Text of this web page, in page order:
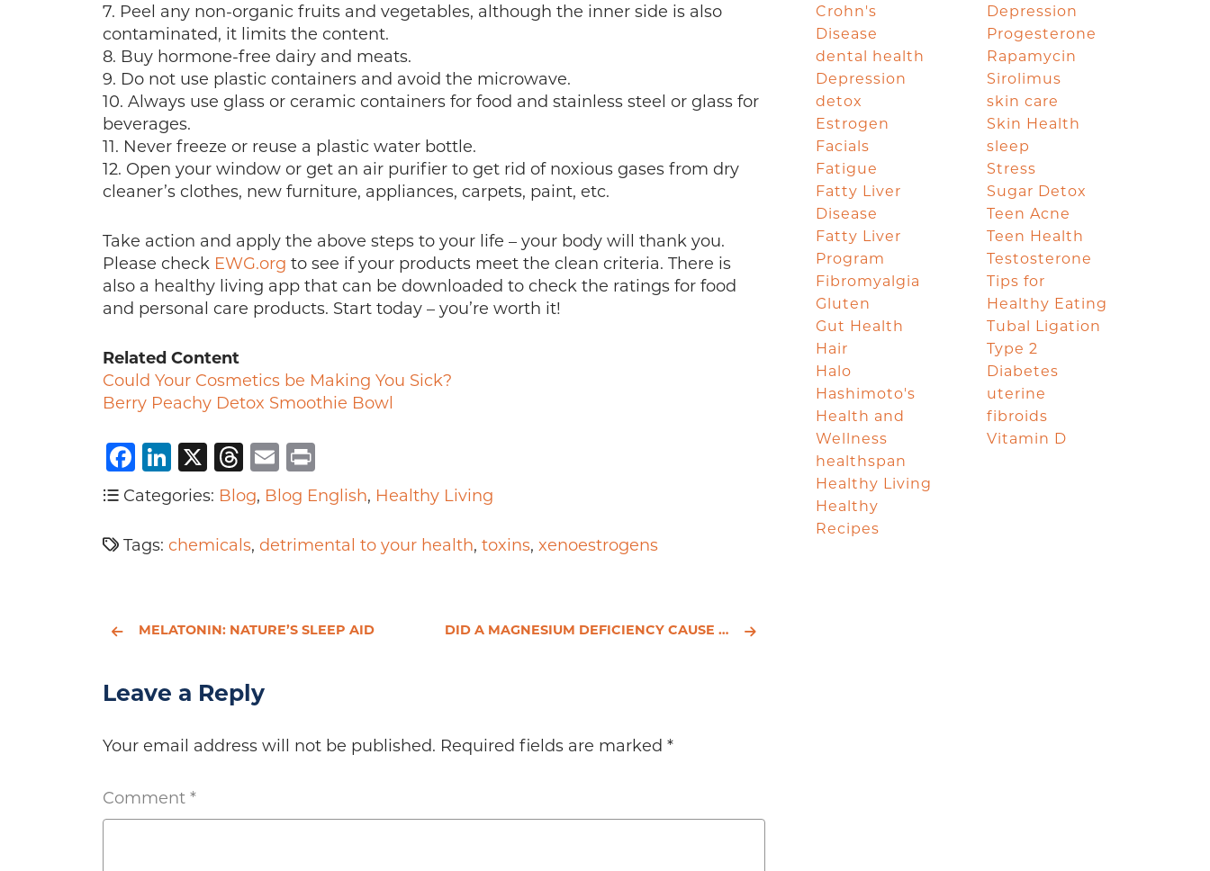
7. Peel any non-organic fruits and vegetables, although the inner side is also
contaminated, it limits the content.
8. Buy hormone-free dairy and meats.
9. Do not use plastic containers and avoid the microwave.
10. Always use glass or ceramic containers for food and stainless steel or glass for
beverages.
11. Never freeze or reuse a plastic water bottle.
12. Open your window or get an air purifier to get rid of noxious gases from dry
cleaner’s clothes, new furniture, appliances, carpets, paint, etc.
Take action and apply the above steps to your life – your body will thank you.
Please check EWG.org to see if your products meet the clean criteria. There is
also a healthy living app that can be downloaded to check the ratings for food
and personal care products. Start today – you’re worth it!
Related Content
Could Your Cosmetics be Making You Sick?
Berry Peachy Detox Smoothie Bowl
Facebook
LinkedIn
X Threads
Email
Categories: Blog, Blog English, Healthy Living
Tags: chemicals, detrimental to your health, toxins, xenoestrogens
MELATONIN: NATURE’S SLEEP AID DID A MAGNESIUM DEFICIENCY CAUSE CARRIE FISHER’S HEART ATTACK?
Leave a Reply
Your email address will not be published. Required fields are marked *
Comment *
Crohn's
Disease
dental health
Depression
detox
Estrogen
Facials
Fatigue
Fatty Liver
Disease
Fatty Liver
Program
Fibromyalgia
Gluten
Gut Health
Hair
Halo
Hashimoto's
Health and
Wellness
healthspan
Healthy Living
Healthy
Recipes
Depression
Progesterone
Rapamycin
Sirolimus
skin care
Skin Health
sleep
Stress
Sugar Detox
Teen Acne
Teen Health
Testosterone
Tips for
Healthy Eating
Tubal Ligation
Type 2
Diabetes
uterine
fibroids
Vitamin D